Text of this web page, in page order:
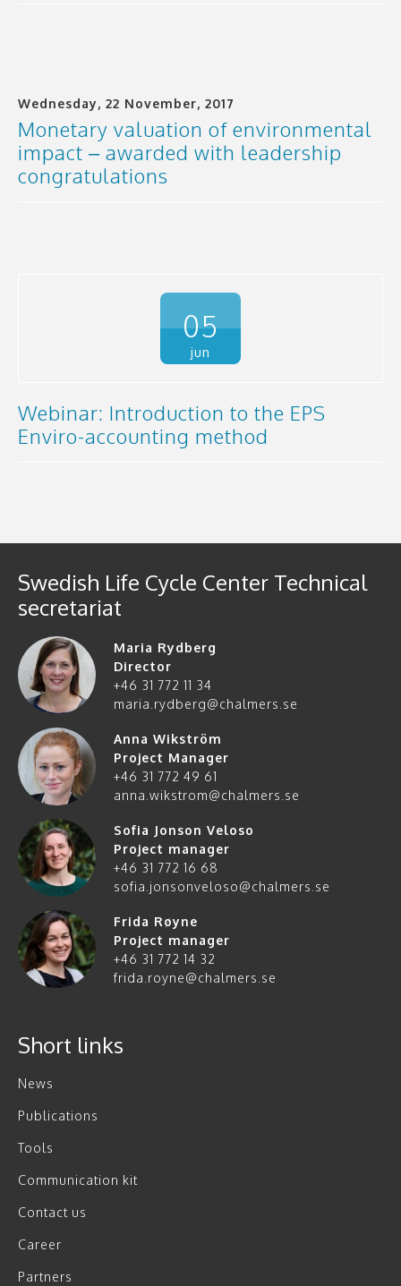
Wednesday, 22 November, 2017
Monetary valuation of environmental
impact – awarded with leadership
congratulations
05
jun
Webinar: Introduction to the EPS
Enviro-accounting method
Swedish Life Cycle Center Technical
secretariat
Maria Rydberg
Director
+46 31 772 11 34
maria.rydberg@chalmers.se
Anna Wikström
Project Manager
+46 31 772 49 61
anna.wikstrom@chalmers.se
Sofia Jonson Veloso
Project manager
+46 31 772 16 68
sofia.jonsonveloso@chalmers.se
Frida Røyne
Project manager
+46 31 772 14 32
frida.royne@chalmers.se
Short links
News
Publications
Tools
Communication kit
Contact us
Career
Partners